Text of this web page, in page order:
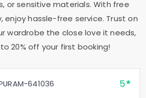
or sensitive materials. With free
enjoy hassle-free service. Trust on
wardrobe the close love it needs,
20% off your first booking!
641036 5